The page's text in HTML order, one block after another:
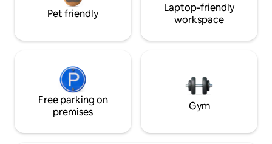
Pet friendly
Laptop-friendly
workspace
Free parking on
premises
Gym